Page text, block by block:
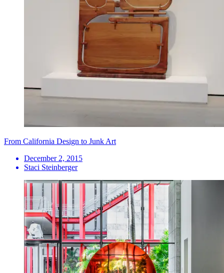
From California Design to Junk Art
December 2, 2015
Staci Steinberger